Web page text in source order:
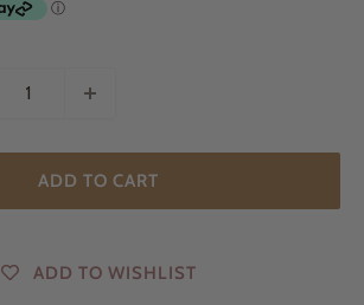
ADD TO CART
ADD TO WISHLIST